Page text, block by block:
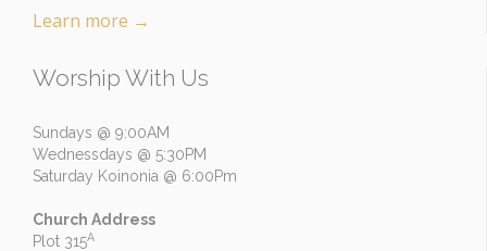
Learn more →
Worship With Us
Sundays @ 9:00AM
Wednessdays @ 5:30PM
Saturday Koinonia @ 6:00Pm
Church Address
Plot 315A